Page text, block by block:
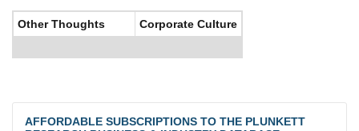
Other Thoughts Corporate Culture
AFFORDABLE SUBSCRIPTIONS TO THE PLUNKETT